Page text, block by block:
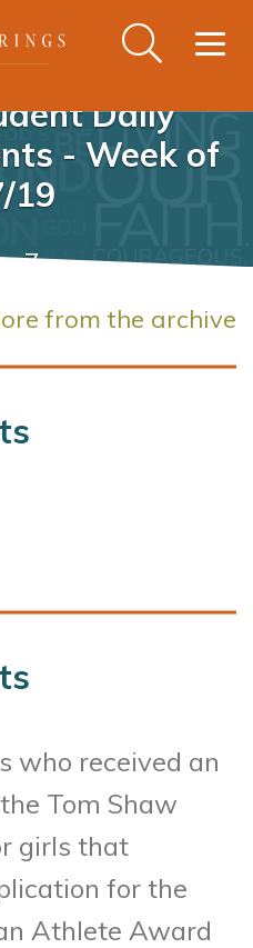
Daily
- Week of
19
7
from the archive
who received an
Tom Shaw
girls that
for the
Athlete Award